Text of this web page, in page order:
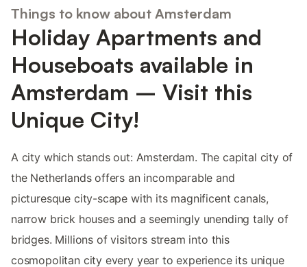
Things to know about Amsterdam
Holiday Apartments and
Houseboats available in
Amsterdam – Visit this
Unique City!
A city which stands out: Amsterdam. The capital city of
the Netherlands offers an incomparable and
picturesque city-scape with its magnificent canals,
narrow brick houses and a seemingly unending tally of
bridges. Millions of visitors stream into this
cosmopolitan city every year to experience its unique